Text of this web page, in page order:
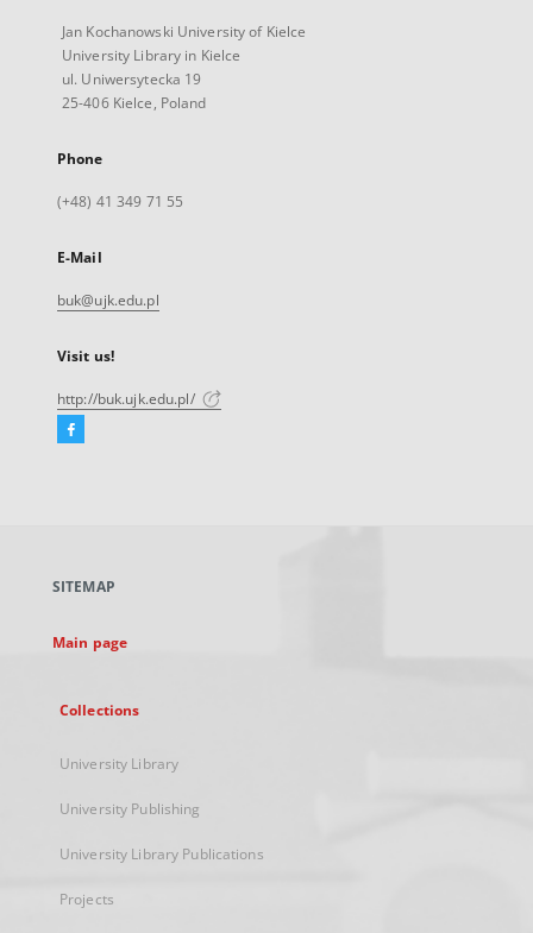
Jan Kochanowski University of Kielce
University Library in Kielce
ul. Uniwersytecka 19
25-406 Kielce, Poland
Phone
(+48) 41 349 71 55
E-Mail
buk@ujk.edu.pl
Visit us!
http://buk.ujk.edu.pl/
Facebook
new
SITEMAP
Main page
Collections
University Library
University Publishing
University Library Publications
Projects